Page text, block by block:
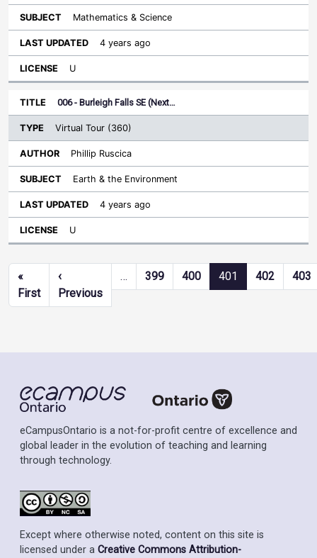
Mathematics & Science
4 years ago
U
006 - Burleigh Falls SE (Next…
Virtual Tour (360)
Phillip Ruscica
Earth & the Environment
4 years ago
U
Pagination
«
FirstFirst page
‹
PreviousPrevious page
… 399 400 401 402 403
eCampusOntario is a not-for-profit centre of excellence and
global leader in the evolution of teaching and learning
through technology.
Except where otherwise noted, content on this site is
licensed under a Creative Commons Attribution-